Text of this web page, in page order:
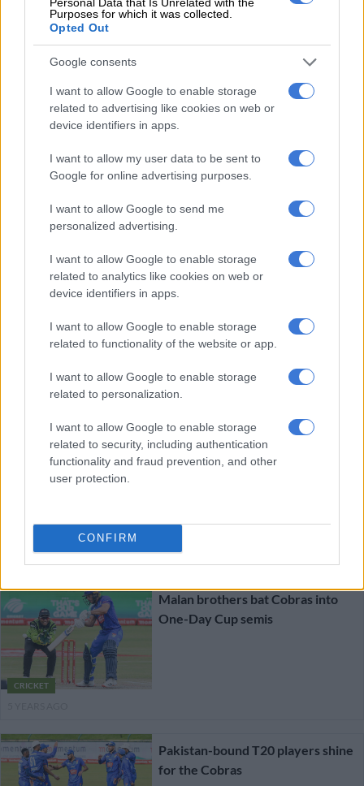
Purposes for which it was collected.
Opted Out
Google consents
I want to allow Google to enable storage
related to advertising like cookies on web or
device identifiers in apps.
I want to allow my user data to be sent to
Google for online advertising purposes.
I want to allow Google to send me
personalized advertising.
I want to allow Google to enable storage
related to analytics like cookies on web or
device identifiers in apps.
I want to allow Google to enable storage
related to functionality of the website or app.
I want to allow Google to enable storage
related to personalization.
I want to allow Google to enable storage
related to security, including authentication
functionality and fraud prevention, and other
user protection.
CONFIRM
4 YEARS AGO
Dolphins, Lions share One-Day
Cup title after reserve day is
rained out
5 YEARS AGO
One-Day Cup final washout:
Dolphins, Lions to try again on
Friday
One-Day Cup final
5 YEARS AGO
CRICKET
Malan brothers bat Cobras into
One-Day Cup semis
Pakistan-bound T20 players shine
for the Cobras